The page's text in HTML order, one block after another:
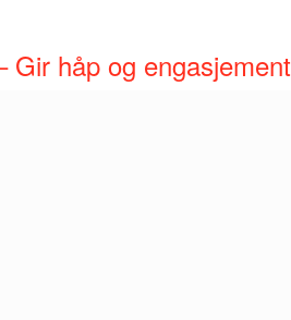
Gir håp og engasjement